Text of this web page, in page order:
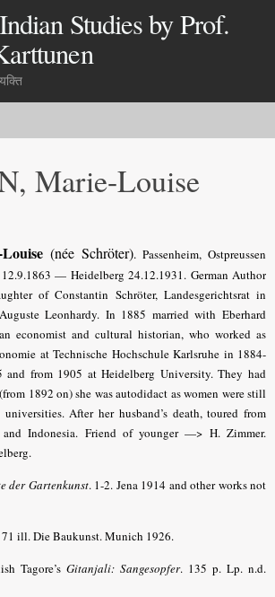
Studies by Prof.
Marie-Louise
(née Schröter). Passenheim, Ostpreussen
— Heidelberg 24.12.1931. German Author
of Constantin Schröter, Landesgerichtsrat in
Leonhardy. In 1885 married with Eberhard
economist and cultural historian, who worked as
at Technische Hochschule Karlsruhe in 1884-
and from 1905 at Heidelberg University. They had
1892 on) she was autodidact as women were still
After her husband’s death, toured from
Indonesia. Friend of younger —> H. Zimmer.
der Gartenkunst. 1-2. Jena 1914 and other works not
71 ill. Die Baukunst. Munich 1926.
Tagore’s Gitanjali: Sangesopfer. 135 p. Lp. n.d.